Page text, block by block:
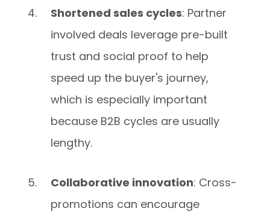
Shortened sales cycles: Partner
involved deals leverage pre-built
trust and social proof to help
speed up the buyer's journey,
which is especially important
because B2B cycles are usually
lengthy.
Collaborative innovation: Cross-
promotions can encourage